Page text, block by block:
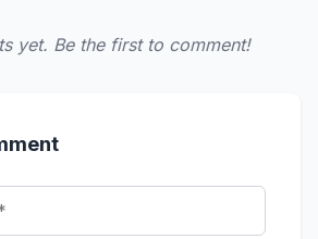
yet. Be the first to comment!